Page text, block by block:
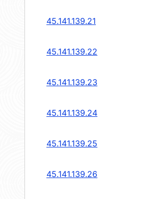
45.141.139.21
45.141.139.22
45.141.139.23
45.141.139.24
45.141.139.25
45.141.139.26